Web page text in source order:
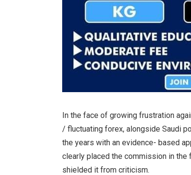
In the face of growing frustration
/ fluctuating forex, alongside Saudi
the years with an evidence- based
clearly placed the commission in the
shielded it from criticism.